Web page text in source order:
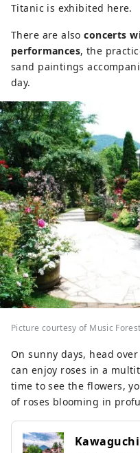
Titanic is exhibited here.
There are alsoconcerts
performances, the
sand paintings
day.
Picture courtesy of Music
On sunny days, head
can enjoy roses in a
time to see the flowers,
of roses blooming in